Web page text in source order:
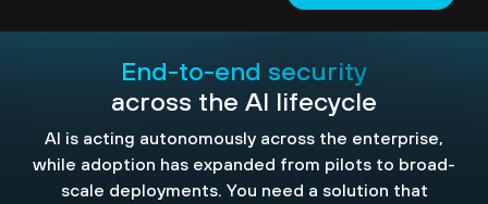
End-to-end security
across the AI lifecycle
AI is acting autonomously across the enterprise,
while adoption has expanded from pilots to broad-
scale deployments. You need a solution that